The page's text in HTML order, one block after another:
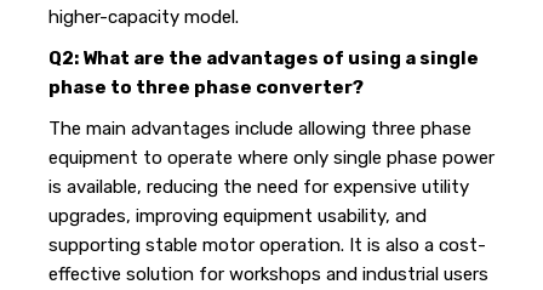
higher-capacity model.
Q2: What are the advantages of using a single
phase to three phase converter?
The main advantages include allowing three phase
equipment to operate where only single phase power
is available, reducing the need for expensive utility
upgrades, improving equipment usability, and
supporting stable motor operation. It is also a cost-
effective solution for workshops and industrial users